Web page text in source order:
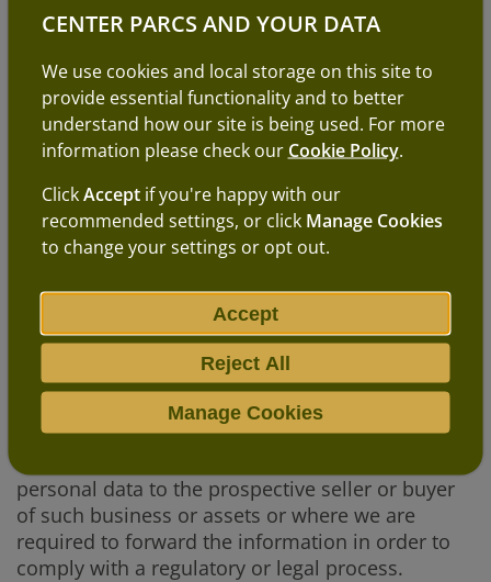
outside our group of companies, except to
carefully selected third parties (e.g. professional
advisers and other service providers who help us
run our business e.g. IT support providers).
We will always limit the personal data we share
to that which is necessary to enable them to
perform their services or function. We will also
always ensure that before we share your
personal data with a service provider, we have
which requires them to keep your personal data
secure and only use it for the purposes we
permit them to.
A prospective purchaser of our business
In the event that we sell or buy any business or
personal data to the prospective seller or buyer
of such business or assets or where we are
required to forward the information in order to
comply with a regulatory or legal process.
CENTER PARCS AND YOUR DATA
We use cookies and local storage on this site to
provide essential functionality and to better
understand how our site is being used. For more
information please check our Cookie Policy.
ClickAcceptif you're happy with our
recommended settings, or click Manage Cookies
to change your settings or opt out.
Accept
Reject All
Manage Cookies